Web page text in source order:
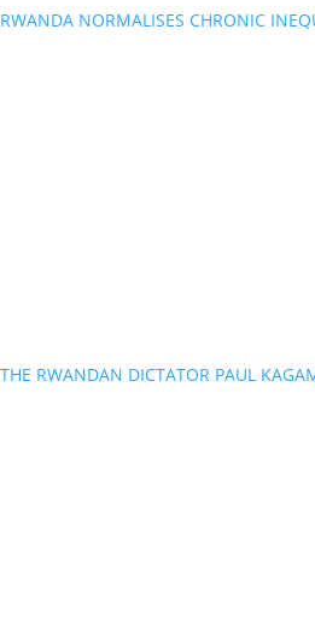
RWANDA NORMALISES CHRONIC
THE RWANDAN DICTATOR PAUL